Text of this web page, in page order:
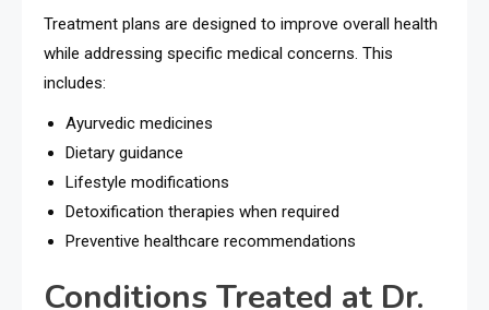
Treatment plans are designed to improve overall health
while addressing specific medical concerns. This
includes:
Ayurvedic medicines
Dietary guidance
Lifestyle modifications
Detoxification therapies when required
Preventive healthcare recommendations
Conditions Treated at Dr.